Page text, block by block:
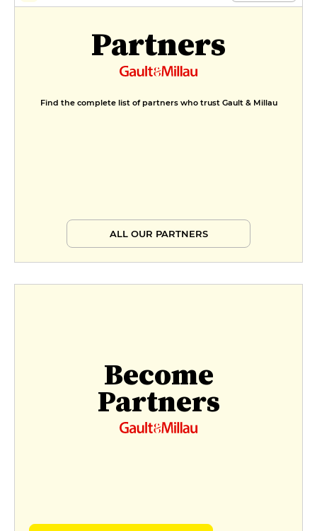
Partners
Find the complete list of partners who trust Gault & Millau
ALL OUR PARTNERS
Become
Partners